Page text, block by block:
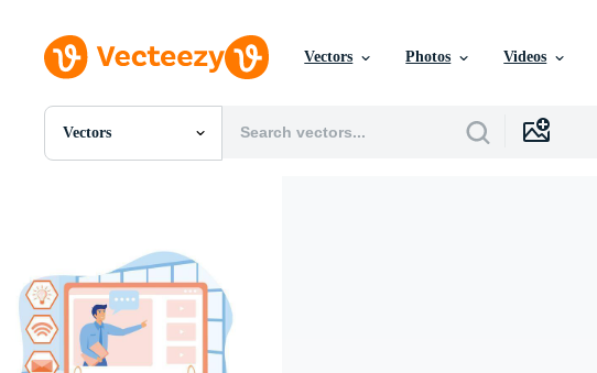
Vectors Photos Videos
Vectors
All Images
Templates
Vectors
Videos
Motion Graphics
Editorial Images